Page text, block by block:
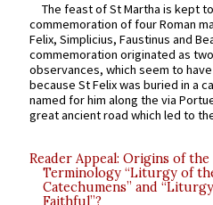
The feast of St Martha is kept
commemoration of four Roman
Felix, Simplicius, Faustinus and
commemoration originated as
observances, which seem to
because St Felix was buried in a
named for him along the via
great ancient road which led to
Reader Appeal: Origins of the
Terminology “Liturgy of
Catechumens” and
Faithful”?